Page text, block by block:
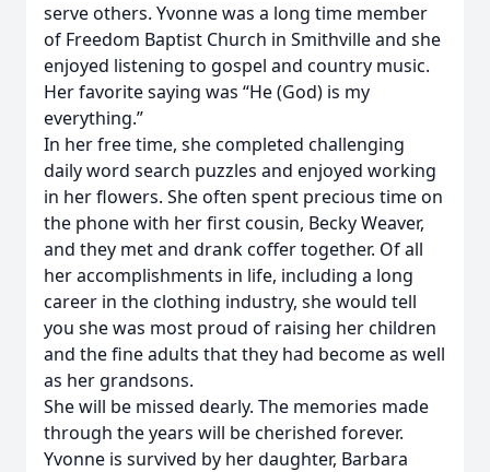
serve others. Yvonne was a long time member
of Freedom Baptist Church in Smithville and she
enjoyed listening to gospel and country music.
Her favorite saying was “He (God) is my
everything.”
In her free time, she completed challenging
daily word search puzzles and enjoyed working
in her flowers. She often spent precious time on
the phone with her first cousin, Becky Weaver,
and they met and drank coffer together. Of all
her accomplishments in life, including a long
career in the clothing industry, she would tell
you she was most proud of raising her children
and the fine adults that they had become as well
as her grandsons.
She will be missed dearly. The memories made
through the years will be cherished forever.
Yvonne is survived by her daughter, Barbara